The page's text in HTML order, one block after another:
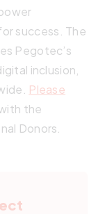
success. The
Pegotec’s
inclusion,
Please
the
Donors.